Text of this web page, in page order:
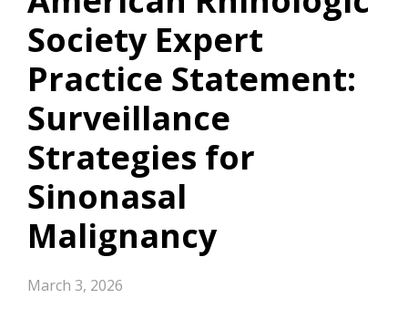
Society Expert
Practice Statement:
Surveillance
Strategies for
Sinonasal
Malignancy
March 3, 2026